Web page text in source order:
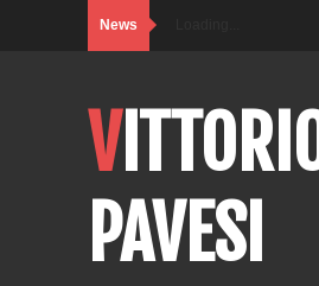
News
VITTORIO
PAVESI